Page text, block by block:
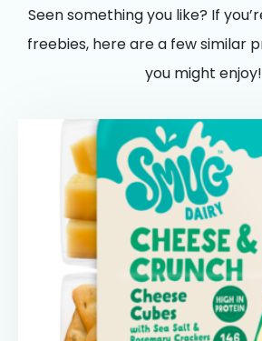
Seen something you like? If
freebies, here are a few similar
you might enjoy!